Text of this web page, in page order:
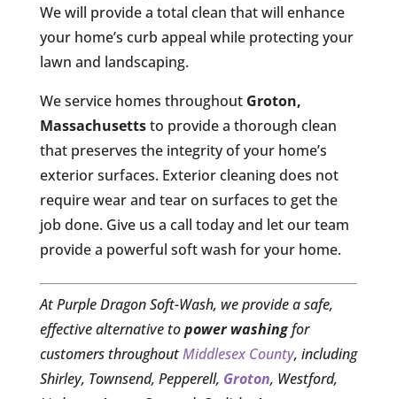
We will provide a total clean that will enhance
your home’s curb appeal while protecting your
lawn and landscaping.
We service homes throughout Groton,
Massachusettsto provide a thorough clean
that preserves the integrity of your home’s
exterior surfaces. Exterior cleaning does not
require wear and tear on surfaces to get the
job done. Give us a call today and let our team
provide a powerful soft wash for your home.
At Purple Dragon Soft-Wash, we provide a safe,
effective alternative topower washingfor
customers throughoutMiddlesex County, including
Shirley, Townsend, Pepperell, Groton, Westford,